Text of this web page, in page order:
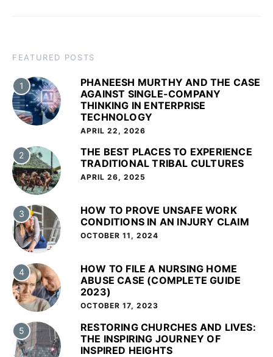
FEATURED POSTS
1
PHANEESH MURTHY AND THE CASE
AGAINST SINGLE-COMPANY
THINKING IN ENTERPRISE
TECHNOLOGY
APRIL 22, 2026
2
THE BEST PLACES TO EXPERIENCE
TRADITIONAL TRIBAL CULTURES
APRIL 26, 2025
3
HOW TO PROVE UNSAFE WORK
CONDITIONS IN AN INJURY CLAIM
OCTOBER 11, 2024
4
HOW TO FILE A NURSING HOME
ABUSE CASE (COMPLETE GUIDE
2023)
OCTOBER 17, 2023
5
RESTORING CHURCHES AND LIVES:
THE INSPIRING JOURNEY OF
INSPIRED HEIGHTS